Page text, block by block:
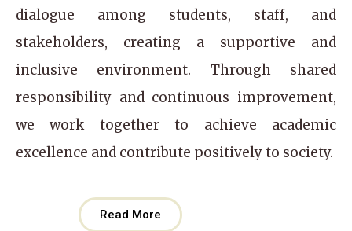
dialogue among students, staff, and
stakeholders, creating a supportive and
inclusive environment. Through shared
responsibility and continuous improvement,
we work together to achieve academic
excellence and contribute positively to society.
Read More